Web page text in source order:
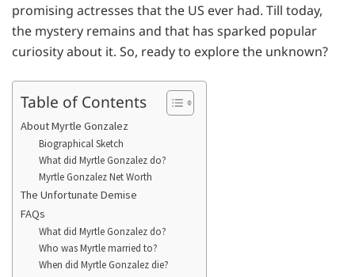
promising actresses that the US ever had. Till today,
the mystery remains and that has sparked popular
curiosity about it. So, ready to explore the unknown?
Table of Contents
About Myrtle Gonzalez
Biographical Sketch
What did Myrtle Gonzalez do?
Myrtle Gonzalez Net Worth
The Unfortunate Demise
FAQs
What did Myrtle Gonzalez do?
Who was Myrtle married to?
When did Myrtle Gonzalez die?